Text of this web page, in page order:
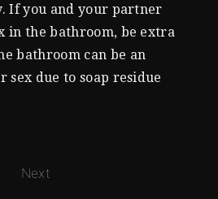
If you and your partner
in the bathroom, be extra
bathroom can be an
sex due to soap residue
Next